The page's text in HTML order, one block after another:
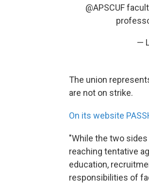
@APSCUF
—
The union
are not on strike.
On its website
"While the two
reaching tentative
education,
responsibilities of